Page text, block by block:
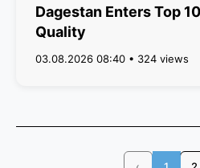
Dagestan Enters Top
Quality
03.08.2026 08:40 • 324 views